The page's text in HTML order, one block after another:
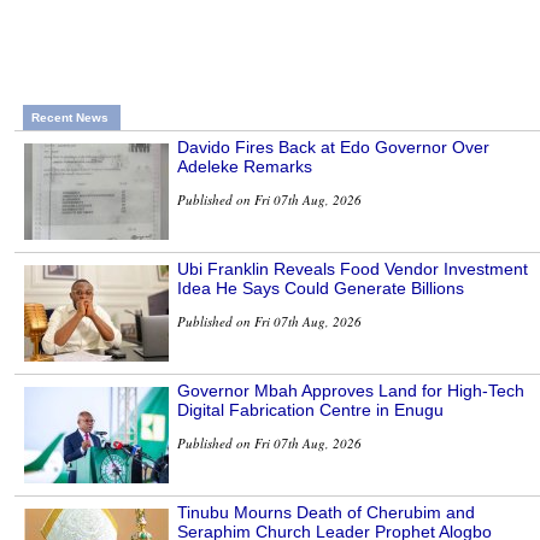
Recent News
Davido Fires Back at Edo Governor Over
Adeleke Remarks
Published on Fri 07th Aug, 2026
Ubi Franklin Reveals Food Vendor Investment
Idea He Says Could Generate Billions
Published on Fri 07th Aug, 2026
Governor Mbah Approves Land for High-Tech
Digital Fabrication Centre in Enugu
Published on Fri 07th Aug, 2026
Tinubu Mourns Death of Cherubim and
Seraphim Church Leader Prophet Alogbo